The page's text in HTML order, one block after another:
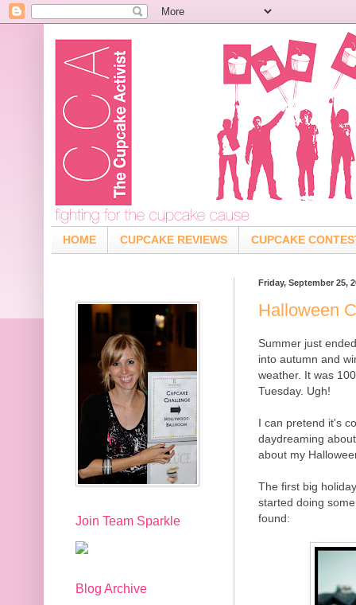
HOME CUPCAKE REVIEWS CUPCAKE
Friday, September 25,
Halloween
Summer just
into autumn and
weather. It was
Tuesday. Ugh!
I can pretend it's
daydreaming
about my
The first big
started doing
found:
Join Team Sparkle
Blog Archive